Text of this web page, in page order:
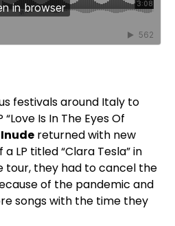
festivals around Italy to
Is In The Eyes Of
Inude returned with new
LP titled “Clara Tesla” in
tour, they had to cancel the
of the pandemic and
songs with the time they